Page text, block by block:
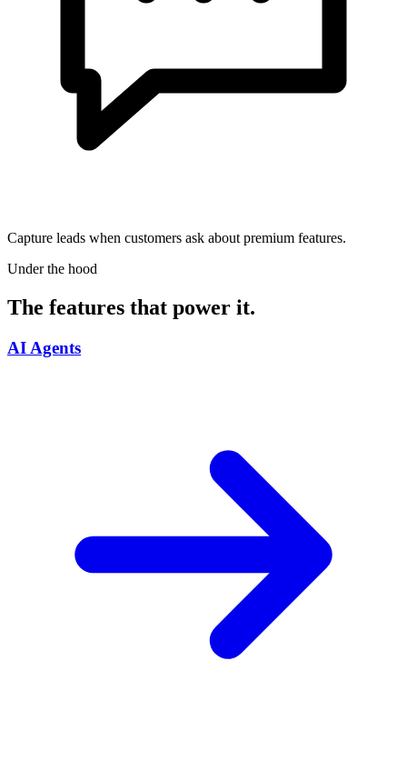
Capture leads when customers ask about premium features.
Under the hood
The features that power it.
AI Agents